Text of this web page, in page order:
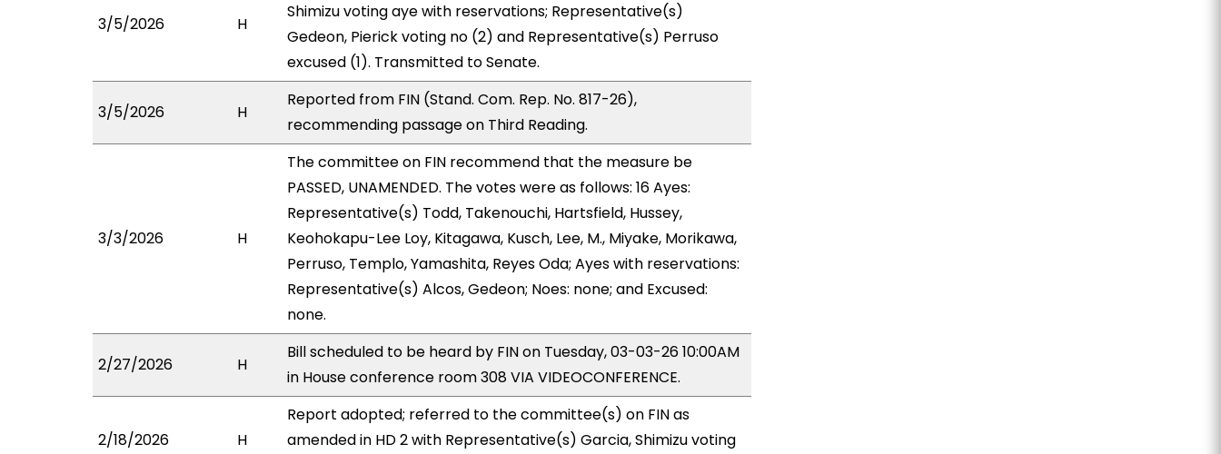
3/5/2026 H
Shimizu voting aye with reservations; Representative(s)
Gedeon, Pierick voting no (2) and Representative(s) Perruso
excused (1). Transmitted to Senate.
3/5/2026 H
Reported from FIN (Stand. Com. Rep. No. 817-26),
recommending passage on Third Reading.
3/3/2026 H
The committee on FIN recommend that the measure be
PASSED, UNAMENDED. The votes were as follows: 16 Ayes:
Representative(s) Todd, Takenouchi, Hartsfield, Hussey,
Keohokapu-Lee Loy, Kitagawa, Kusch, Lee, M., Miyake, Morikawa,
Perruso, Templo, Yamashita, Reyes Oda; Ayes with reservations:
Representative(s) Alcos, Gedeon; Noes: none; and Excused:
none.
2/27/2026 H
Bill scheduled to be heard by FIN on Tuesday, 03-03-26 10:00AM
in House conference room 308 VIA VIDEOCONFERENCE.
2/18/2026 H
Report adopted; referred to the committee(s) on FIN as
amended in HD 2 with Representative(s) Garcia, Shimizu voting